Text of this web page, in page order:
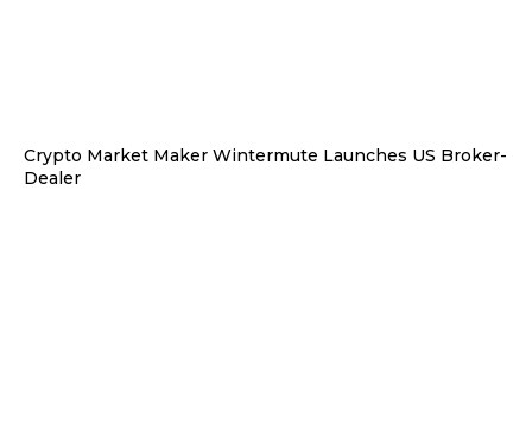
Crypto Market Maker Wintermute Launches US Broker-
Dealer